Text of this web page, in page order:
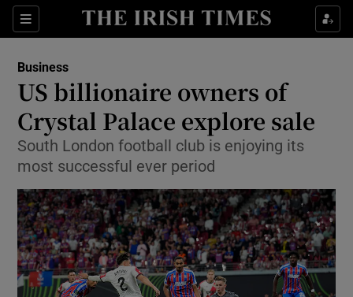
Sections
Show Food sub sections
Show Life & Style sub sections
Show Culture sub sections
Show Environment sub sections
Show Technology sub sections
Show Science sub sections
Business
US billionaire owners of
Crystal Palace explore sale
South London football club is enjoying its
most successful ever period